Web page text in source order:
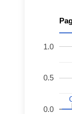
0.0
0.5
1.0